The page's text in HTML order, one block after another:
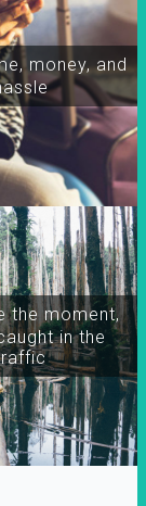
the moment,
in the
money, and